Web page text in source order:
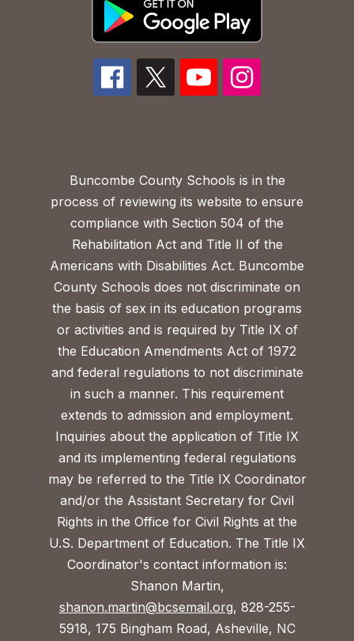
Buncombe County Schools is in the
process of reviewing its website to ensure
compliance with Section 504 of the
Rehabilitation Act and Title II of the
Americans with Disabilities Act. Buncombe
County Schools does not discriminate on
the basis of sex in its education programs
or activities and is required by Title IX of
the Education Amendments Act of 1972
and federal regulations to not discriminate
in such a manner. This requirement
extends to admission and employment.
Inquiries about the application of Title IX
and its implementing federal regulations
may be referred to the Title IX Coordinator
and/or the Assistant Secretary for Civil
Rights in the Office for Civil Rights at the
U.S. Department of Education. The Title IX
Coordinator's contact information is:
Shanon Martin,
shanon.martin@bcsemail.org, 828-255-
5918, 175 Bingham Road, Asheville, NC